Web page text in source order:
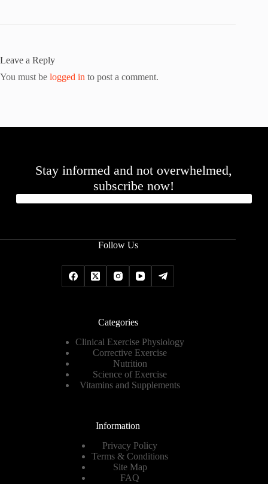
Leave a Reply
You must be logged in to post a comment.
Stay informed and not overwhelmed,
subscribe now!
Follow Us
Categories
Clinical Exercise Physiology
Corrective Exercise
Nutrition
Science of Exercise
Vitamins and Supplements
Information
Privacy Policy
Terms & Conditions
Site Map
FAQ